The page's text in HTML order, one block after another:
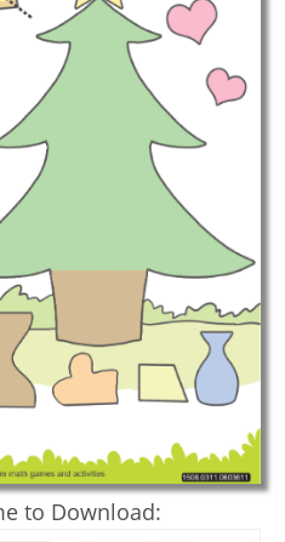
to Download: